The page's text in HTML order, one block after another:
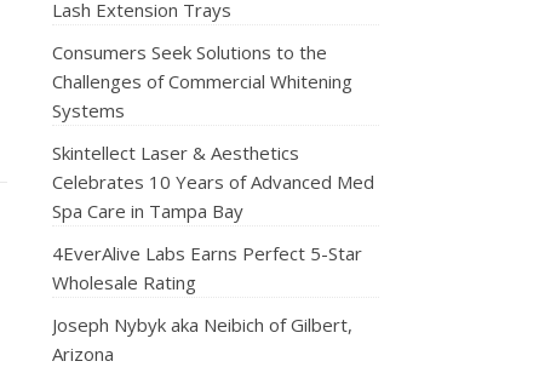
Lash Extension Trays
Consumers Seek Solutions to the
Challenges of Commercial Whitening
Systems
Skintellect Laser & Aesthetics
Celebrates 10 Years of Advanced Med
Spa Care in Tampa Bay
4EverAlive Labs Earns Perfect 5-Star
Wholesale Rating
Joseph Nybyk aka Neibich of Gilbert,
Arizona